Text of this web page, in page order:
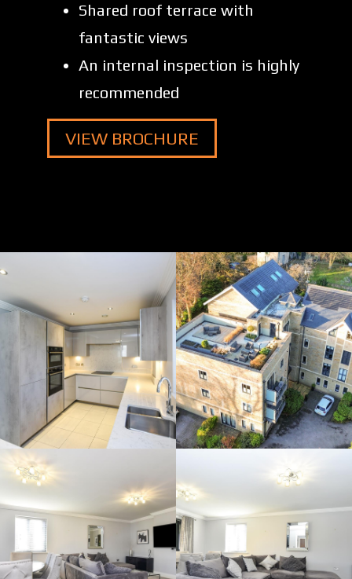
Shared roof terrace with
fantastic views
An internal inspection is highly
recommended
VIEW BROCHURE